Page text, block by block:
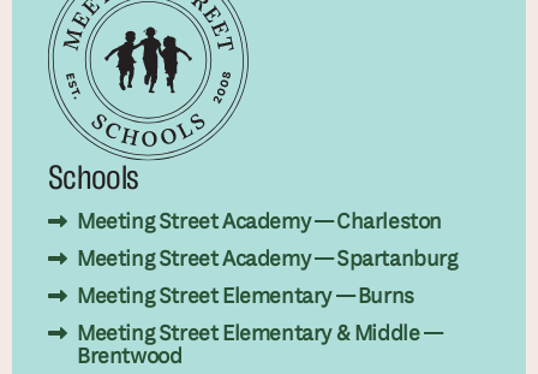
Schools
Meeting Street Academy — Charleston
Meeting Street Academy — Spartanburg
Meeting Street Elementary — Burns
Meeting Street Elementary & Middle —
Brentwood